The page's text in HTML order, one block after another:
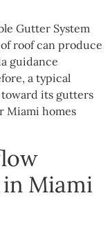
Gutter System
roof can produce
guidance
a typical
its gutters
Miami homes
Miami